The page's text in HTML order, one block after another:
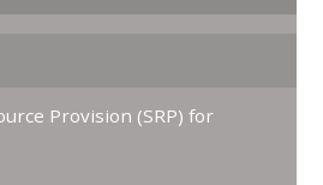
Provision (SRP) for